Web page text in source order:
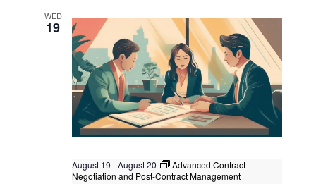
Kuala Lumpur, Malaysia+3 more
WED
19
August 19 -August 20
Advanced Contract
Negotiation and Post-Contract Management